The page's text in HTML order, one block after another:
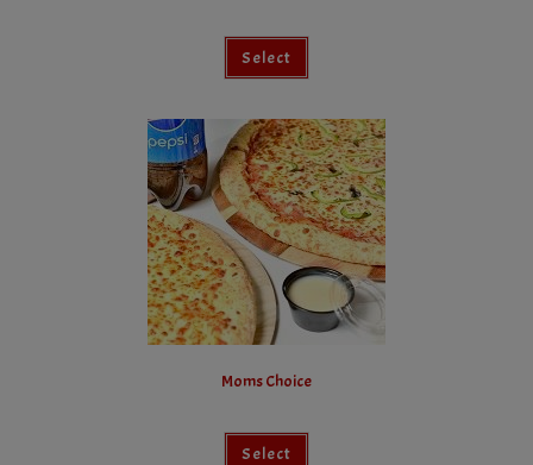
Select
Moms Choice
Select